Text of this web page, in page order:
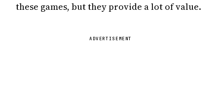
these games, but they provide a lot of value.
ADVERTISEMENT